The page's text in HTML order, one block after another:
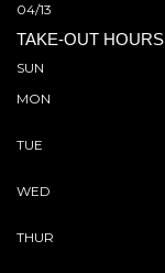
04/13
TAKE-OUT HOURS
SUN
MON
TUE
WED
THUR